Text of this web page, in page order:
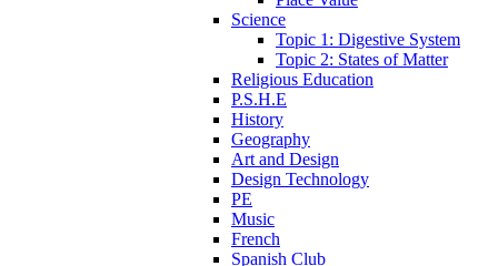
Science
Topic 1: Digestive System
Topic 2: States of Matter
Religious Education
P.S.H.E
History
Geography
Art and Design
Design Technology
PE
Music
French
Spanish Club